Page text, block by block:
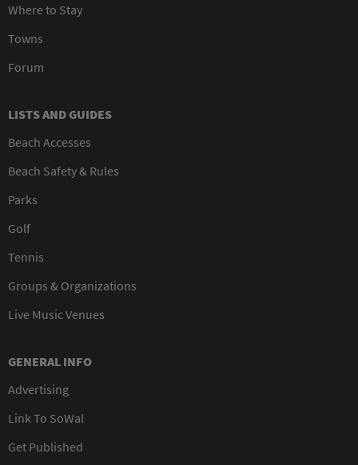
Where to Stay
Towns
Forum
LISTS AND GUIDES
Beach Accesses
Beach Safety & Rules
Parks
Golf
Tennis
Groups & Organizations
Live Music Venues
GENERAL INFO
Advertising
Link To SoWal
Get Published